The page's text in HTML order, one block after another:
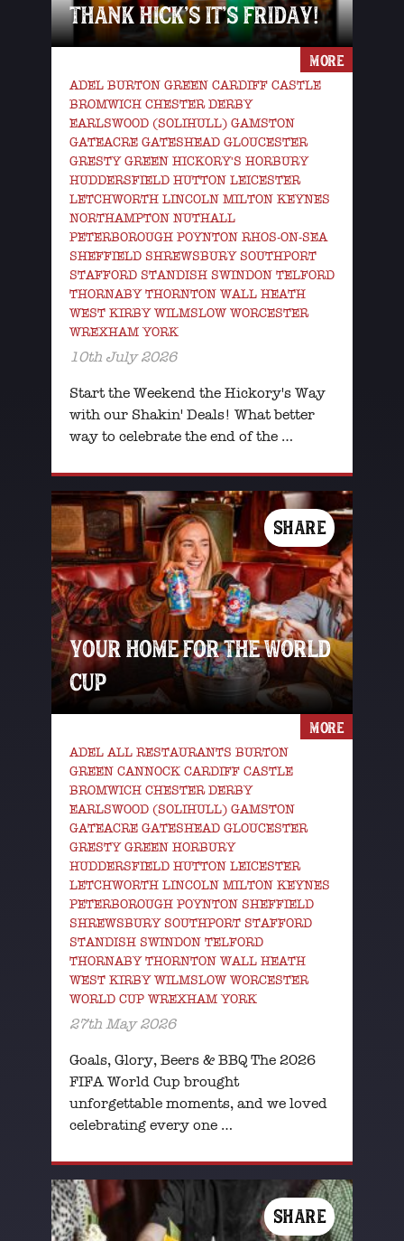
THANK HICK’S IT’S FRIDAY!
ADEL BURTON GREEN CARDIFF CASTLE
BROMWICH CHESTER DERBY
EARLSWOOD (SOLIHULL) GAMSTON
GATEACRE GATESHEAD GLOUCESTER
GRESTY GREEN HICKORY'S HORBURY
HUDDERSFIELD HUTTON LEICESTER
LETCHWORTH LINCOLN MILTON KEYNES
NORTHAMPTON NUTHALL
PETERBOROUGH POYNTON RHOS-ON-SEA
SHEFFIELD SHREWSBURY SOUTHPORT
STAFFORD STANDISH SWINDON TELFORD
THORNABY THORNTON WALL HEATH
WEST KIRBY WILMSLOW WORCESTER
WREXHAM YORK
10th July 2026
Start the Weekend the Hickory's Way
with our Shakin' Deals! What better
way to celebrate the end of the …
MORE
SHARE
YOUR HOME FOR THE WORLD
CUP
ADEL ALL RESTAURANTS BURTON
GREEN CANNOCK CARDIFF CASTLE
BROMWICH CHESTER DERBY
EARLSWOOD (SOLIHULL) GAMSTON
GATEACRE GATESHEAD GLOUCESTER
GRESTY GREEN HORBURY
HUDDERSFIELD HUTTON LEICESTER
LETCHWORTH LINCOLN MILTON KEYNES
PETERBOROUGH POYNTON SHEFFIELD
SHREWSBURY SOUTHPORT STAFFORD
STANDISH SWINDON TELFORD
THORNABY THORNTON WALL HEATH
WEST KIRBY WILMSLOW WORCESTER
WORLD CUP WREXHAM YORK
27th May 2026
Goals, Glory, Beers & BBQ The 2026
FIFA World Cup brought
unforgettable moments, and we loved
celebrating every one …
MORE
SHARE